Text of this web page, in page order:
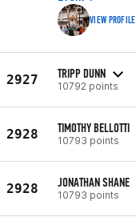
VIEW PROFILE
2927 TRIPP DUNN
10792 points
2928 TIMOTHY BELLOTTI
10793 points
2928 JONATHAN SHANE
10793 points